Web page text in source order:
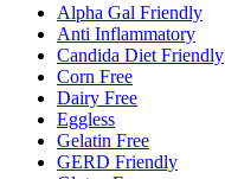
Alpha Gal Friendly
Anti Inflammatory
Candida Diet Friendly
Corn Free
Dairy Free
Eggless
Gelatin Free
GERD Friendly